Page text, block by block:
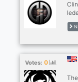
Us,
etc
Votes: 0